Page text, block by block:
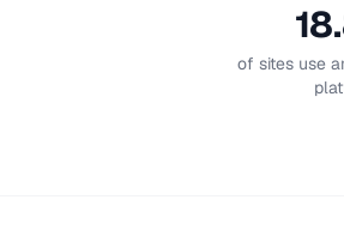
of sites use